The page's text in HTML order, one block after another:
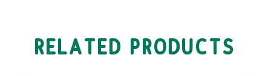
RELATED PRODUCTS